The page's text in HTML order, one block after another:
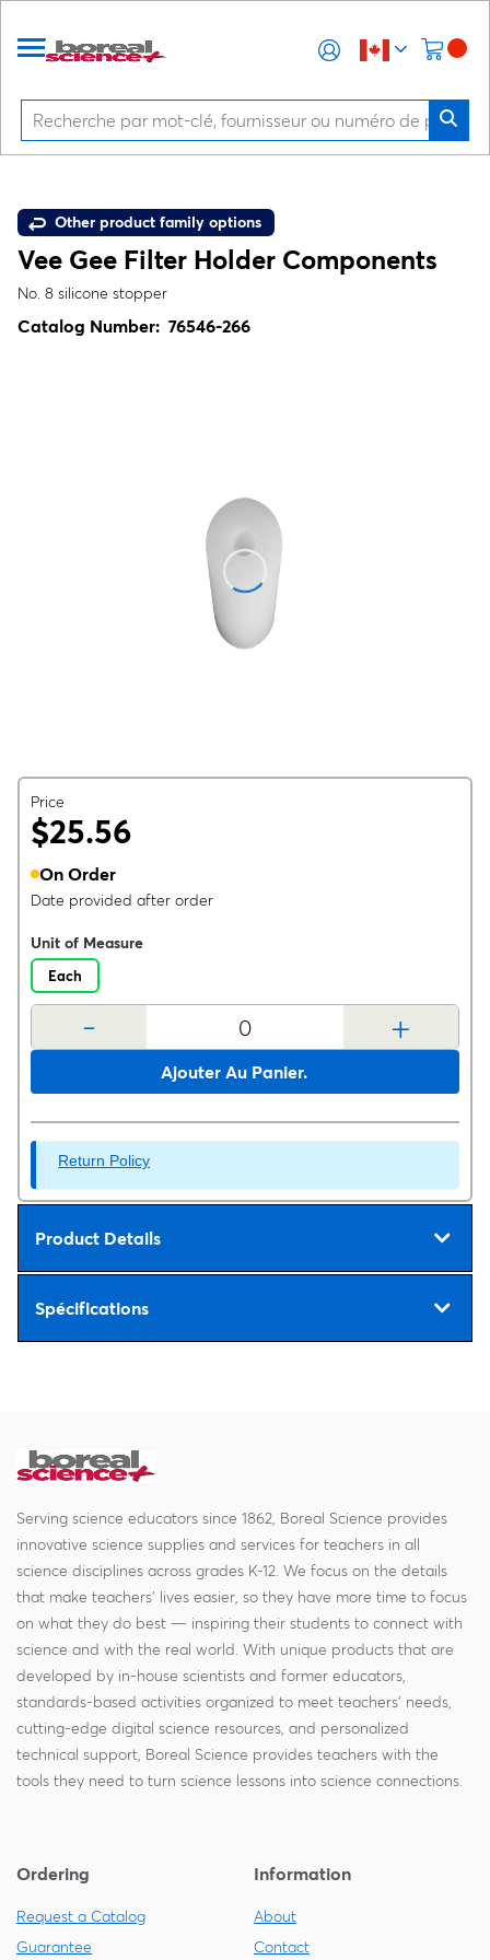
Other product family options
Vee Gee Filter Holder Components
No. 8 silicone stopper
Catalog Number: 76546-266
Price
$25.56
On Order
Date provided after order
Unit of Measure
Each
- +
Ajouter Au Panier.
Return Policy
Product Details
Spécifications
Serving science educators since 1862, Boreal Science provides
innovative science supplies and services for teachers in all
science disciplines across grades K-12. We focus on the details
that make teachers' lives easier, so they have more time to focus
on what they do best — inspiring their students to connect with
science and with the real world. With unique products that are
developed by in-house scientists and former educators,
standards-based activities organized to meet teachers' needs,
cutting-edge digital science resources, and personalized
technical support, Boreal Science provides teachers with the
tools they need to turn science lessons into science connections.
Ordering
Request a Catalog
Guarantee
Information
About
Contact